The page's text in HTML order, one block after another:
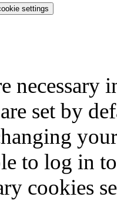
settings
set by
to log in
cookies